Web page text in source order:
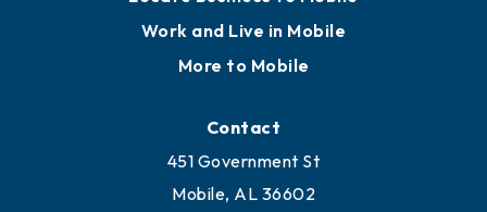
Locate Business to Mobile
Work and Live in Mobile
More to Mobile